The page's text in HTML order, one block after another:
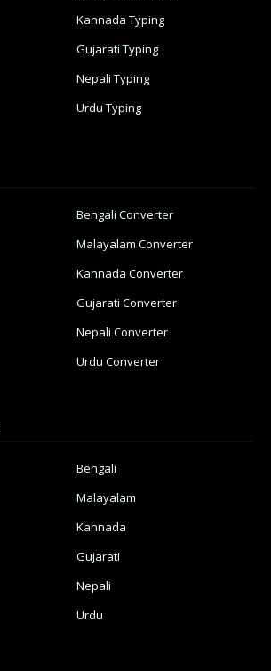
Kannada Typing
Gujarati Typing
Nepali Typing
Urdu Typing
Bengali Converter
Malayalam Converter
Kannada Converter
Gujarati Converter
Nepali Converter
Urdu Converter
Bengali
Malayalam
Kannada
Gujarati
Nepali
Urdu